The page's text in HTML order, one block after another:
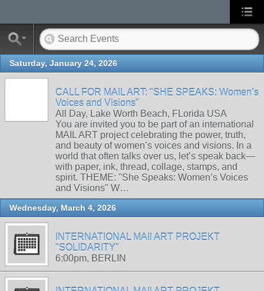
Saturday, January 24, 2026
CALL FOR MAIL ART: "SHE SPEAKS: Women’s
Voices and Visions"
All Day, Lake Worth Beach, FLorida USA
You are invited you to be part of an international
MAIL ART project celebrating the power, truth,
and beauty of women’s voices and visions. In a
world that often talks over us, let’s speak back—
with paper, ink, thread, collage, stamps, and
spirit. THEME: "She Speaks: Women’s Voices
and Visions" W…
Wednesday, March 4, 2026
INTERNATIONAL MAIl ART PROJEKT
"SOLIDARITY"
6:00pm, BERLIN